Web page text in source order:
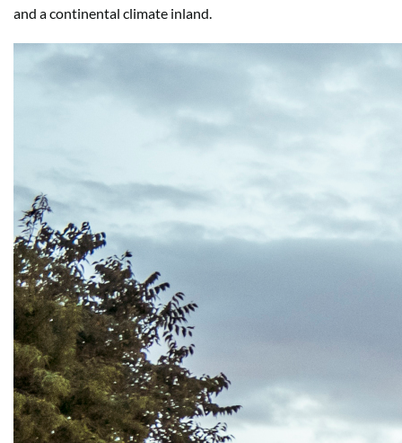
and a continental climate inland.